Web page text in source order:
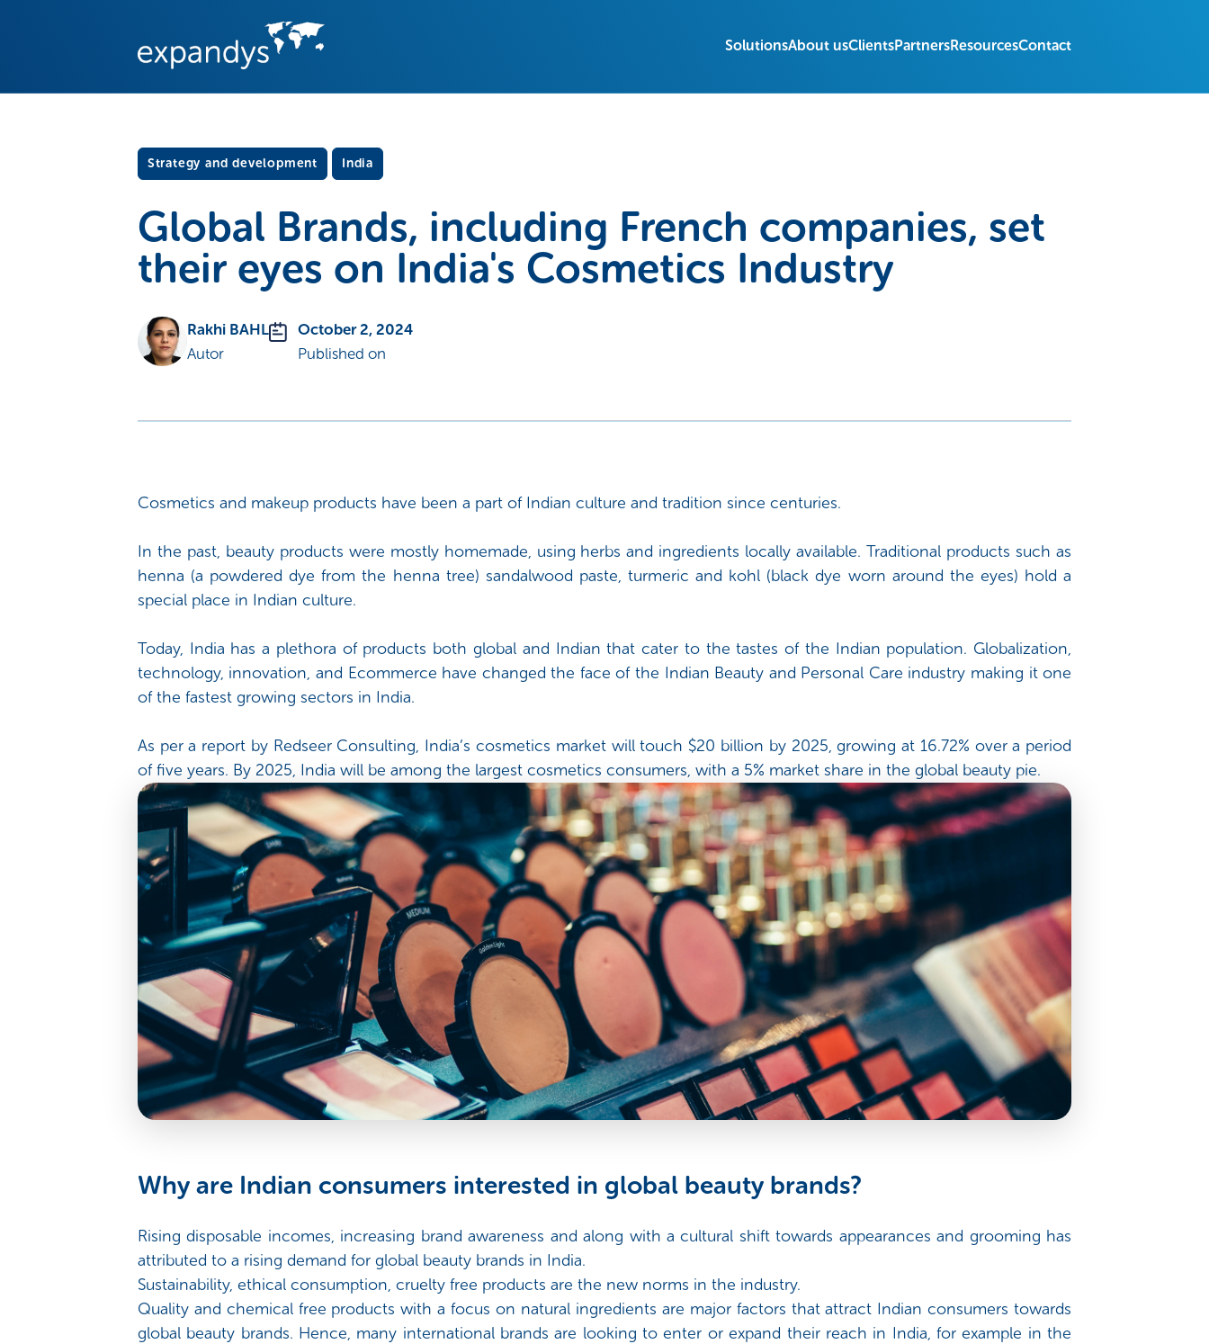
SolutionsAbout usClientsPartnersResourcesContact
Strategy and development India
Global Brands, including French companies, set
their eyes on India's Cosmetics Industry
Rakhi BAHL
Autor
October 2, 2024
Published on
Cosmetics and makeup products have been a part of Indian culture and tradition since centuries.
In the past, beauty products were mostly homemade, using herbs and ingredients locally available. Traditional products such as
henna (a powdered dye from the henna tree) sandalwood paste, turmeric and kohl (black dye worn around the eyes) hold a
special place in Indian culture.
Today, India has a plethora of products both global and Indian that cater to the tastes of the Indian population. Globalization,
technology, innovation, and Ecommerce have changed the face of the Indian Beauty and Personal Care industry making it one
of the fastest growing sectors in India.
As per a report by Redseer Consulting, India’s cosmetics market will touch $20 billion by 2025, growing at 16.72% over a period
of five years. By 2025, India will be among the largest cosmetics consumers, with a 5% market share in the global beauty pie.
Why are Indian consumers interested in global beauty brands?
Rising disposable incomes, increasing brand awareness and along with a cultural shift towards appearances and grooming has
attributed to a rising demand for global beauty brands in India.
Sustainability, ethical consumption, cruelty free products are the new norms in the industry.
Quality and chemical free products with a focus on natural ingredients are major factors that attract Indian consumers towards
global beauty brands. Hence, many international brands are looking to enter or expand their reach in India, for example in the